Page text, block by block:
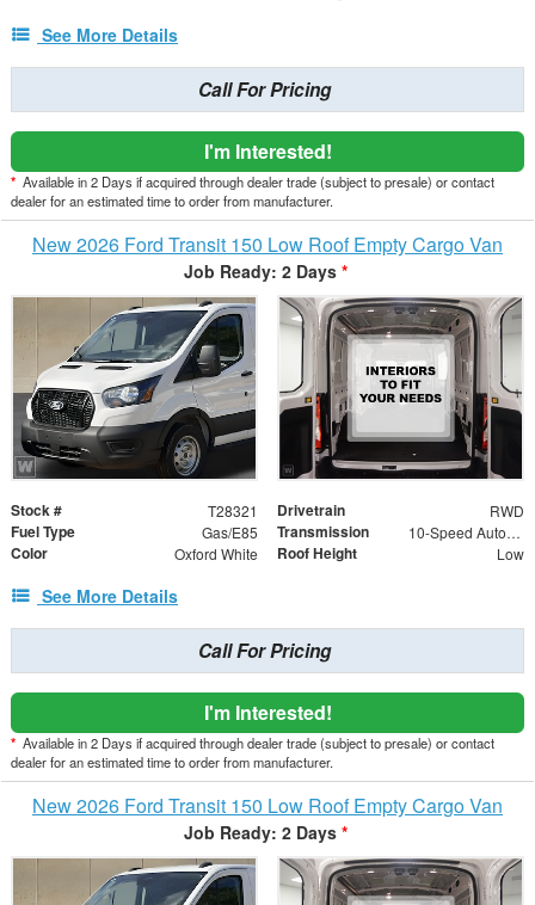
See More Details
Call For Pricing
I'm Interested!
* Available in 2 Days if acquired through dealer trade (subject to presale) or contact
dealer for an estimated time to order from manufacturer.
New 2026 Ford Transit 150 Low Roof Empty Cargo Van
Job Ready: 2 Days *
Stock # T28321 Drivetrain RWD
Fuel Type Gas/E85 Transmission 10-Speed Automatic with Overdrive
Color Oxford White Roof Height Low
See More Details
Call For Pricing
I'm Interested!
* Available in 2 Days if acquired through dealer trade (subject to presale) or contact
dealer for an estimated time to order from manufacturer.
New 2026 Ford Transit 150 Low Roof Empty Cargo Van
Job Ready: 2 Days *